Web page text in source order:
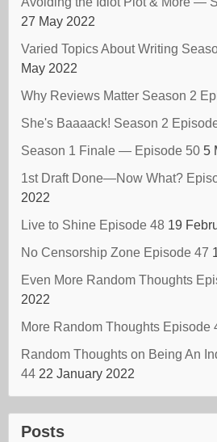
27 May 2022
Varied Topics About Writing
May 2022
Why Reviews Matter Season 2
She's Baaaack! Season 2
Season 1 Finale — Episode 50 5
1st Draft Done—Now What?
2022
Live to Shine Episode 48 19
No Censorship Zone Episode 47
Even More Random Thoughts
2022
More Random Thoughts Episode
Random Thoughts on Being An
44 22 January 2022
Posts